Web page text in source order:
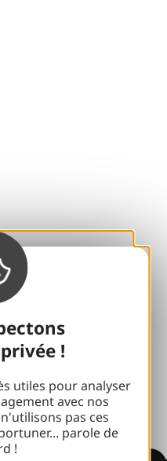
!
utiles pour analyser
avec nos
pas ces
parole de
!